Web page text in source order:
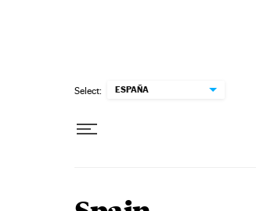
Select: ESPAÑA